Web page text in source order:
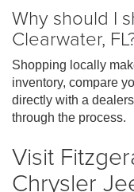
Why should I
Clearwater,
Shopping locally
inventory, compare
directly with a
through the process.
Visit
Chrysler